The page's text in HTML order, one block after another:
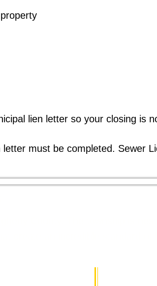
lien letter so your closing is
must be completed. Sewer